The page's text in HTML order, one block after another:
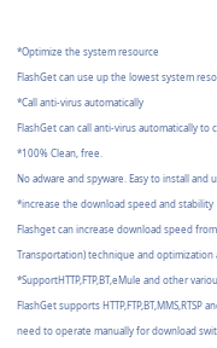
*Optimize the system resource
FlashGet can use up the lowest system
*Call anti-virus automatically
FlashGet can call anti-virus automatically
*100% Clean, free.
No adware and spyware. Easy to install and
*increase the download speed and stability
Flashget can increase download speed
Transportation) technique and optimization
*SupportHTTP,FTP,BT,eMule and other
FlashGet supports
need to operate manually for download